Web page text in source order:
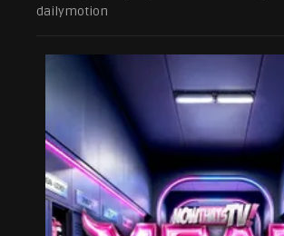
dailymotion